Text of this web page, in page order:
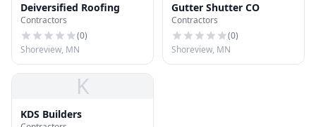
Deiversified Roofing
Contractors
(0)
Shoreview, MN
Gutter Shutter CO
Contractors
(0)
Shoreview, MN
K
KDS Builders